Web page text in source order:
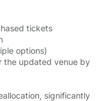
tickets
options)
the updated venue by
significantly